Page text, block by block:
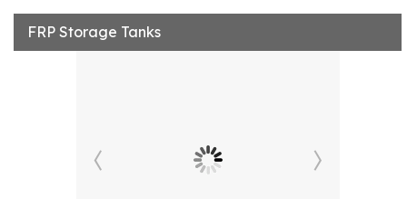
FRP Storage Tanks